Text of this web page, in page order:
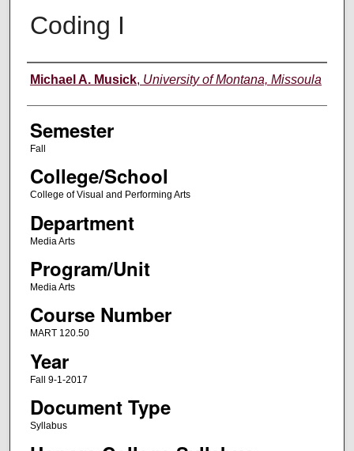
Coding I
Instructor
Michael A. Musick, University of Montana, Missoula
Semester
Fall
College/School
College of Visual and Performing Arts
Department
Media Arts
Program/Unit
Media Arts
Course Number
MART 120.50
Year
Fall 9-1-2017
Document Type
Syllabus